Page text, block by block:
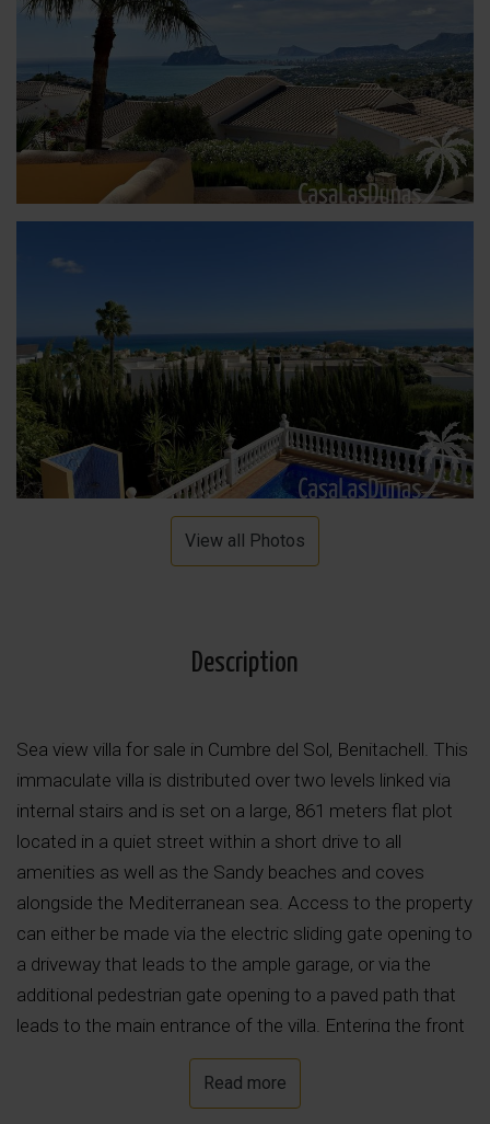
View all Photos
Description
Sea view villa for sale in Cumbre del Sol, Benitachell. This
immaculate villa is distributed over two levels linked via
internal stairs and is set on a large, 861 meters flat plot
located in a quiet street within a short drive to all
amenities as well as the Sandy beaches and coves
alongside the Mediterranean sea. Access to the property
can either be made via the electric sliding gate opening to
a driveway that leads to the ample garage, or via the
additional pedestrian gate opening to a paved path that
leads to the main entrance of the villa. Entering the front
security door , we find the entrance hall followed by the
ample lounge/ dining area with log burner and fully
Read more